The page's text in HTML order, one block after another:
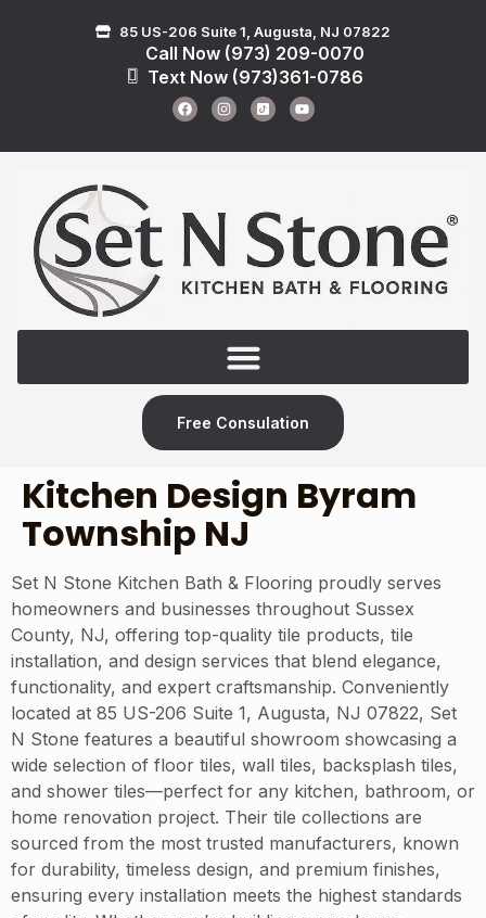
85 US-206 Suite 1, Augusta, NJ 07822
Call Now (973) 209-0070
Text Now (973)361-0786
Free Consulation
Kitchen Design Byram
Township NJ
Set N Stone Kitchen Bath & Flooring proudly serves
homeowners and businesses throughout Sussex
County, NJ, offering top-quality tile products, tile
installation, and design services that blend elegance,
functionality, and expert craftsmanship. Conveniently
located at 85 US-206 Suite 1, Augusta, NJ 07822, Set
N Stone features a beautiful showroom showcasing a
wide selection of floor tiles, wall tiles, backsplash tiles,
and shower tiles—perfect for any kitchen, bathroom, or
home renovation project. Their tile collections are
sourced from the most trusted manufacturers, known
for durability, timeless design, and premium finishes,
ensuring every installation meets the highest standards